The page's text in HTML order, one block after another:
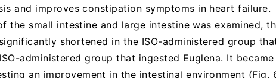
and improves constipation symptoms in heart failure.
the small intestine and large intestine was examined,
shortened in the ISO-administered group
administered group that ingested Euglena. It
an improvement in the intestinal environment (Fig.